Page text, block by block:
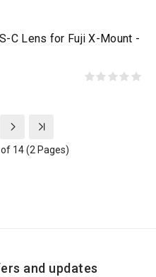
C Lens for Fuji X-Mount -
14 (2 Pages)
and updates